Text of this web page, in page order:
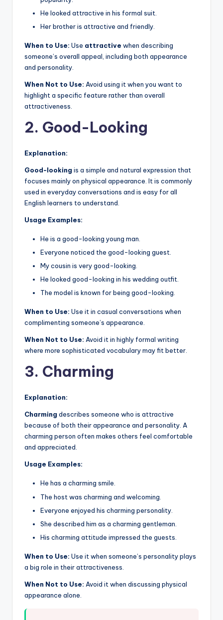
He looked attractive in his formal suit.
Her brother is attractive and friendly.
When to Use: Use attractive when describing
someone’s overall appeal, including both appearance
and personality.
When Not to Use: Avoid using it when you want to
highlight a specific feature rather than overall
attractiveness.
2. Good-Looking
Explanation:
Good-looking is a simple and natural expression that
focuses mainly on physical appearance. It is commonly
used in everyday conversations and is easy for all
English learners to understand.
Usage Examples:
He is a good-looking young man.
Everyone noticed the good-looking guest.
My cousin is very good-looking.
He looked good-looking in his wedding outfit.
The model is known for being good-looking.
When to Use: Use it in casual conversations when
complimenting someone’s appearance.
When Not to Use: Avoid it in highly formal writing
where more sophisticated vocabulary may fit better.
3. Charming
Explanation:
Charming describes someone who is attractive
because of both their appearance and personality. A
charming person often makes others feel comfortable
and appreciated.
Usage Examples:
He has a charming smile.
The host was charming and welcoming.
Everyone enjoyed his charming personality.
She described him as a charming gentleman.
His charming attitude impressed the guests.
When to Use: Use it when someone’s personality plays
a big role in their attractiveness.
When Not to Use: Avoid it when discussing physical
appearance alone.